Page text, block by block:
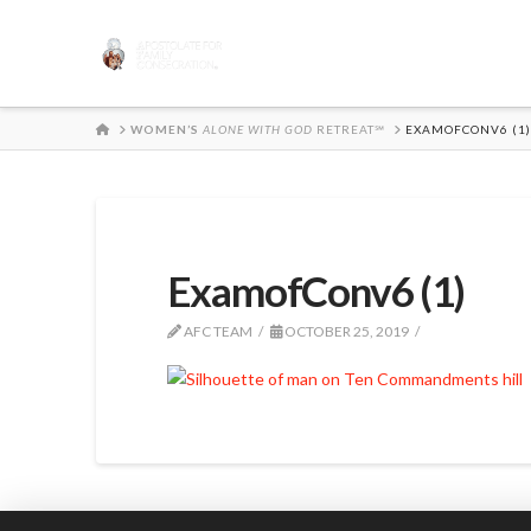
HOMEWOMEN’S ALONE WITH GOD RETREAT℠ EXAMOFCONV6 (1)
ExamofConv6 (1)
AFC TEAM OCTOBER 25, 2019